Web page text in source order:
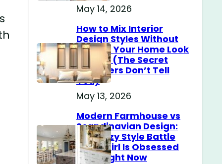
May 14, 2026
How to Mix Interior
Design Styles Without
Making Your Home Look
Messy? (The Secret
Designers Don’t Tell
You)
May 13, 2026
Modern Farmhouse vs
Scandinavian Design:
The Cozy Style Battle
Every Girl Is Obsessed
With Right Now